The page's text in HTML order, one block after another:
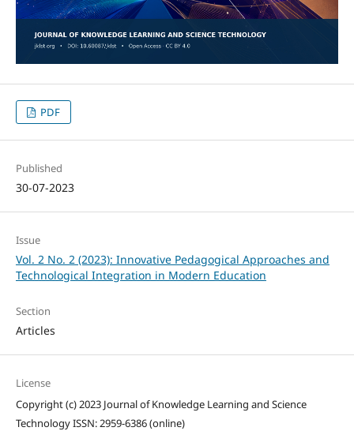
PDF
Published
30-07-2023
Issue
Vol. 2 No. 2 (2023): Innovative Pedagogical Approaches and
Technological Integration in Modern Education
Section
Articles
License
Copyright (c) 2023 Journal of Knowledge Learning and Science
Technology ISSN: 2959-6386 (online)